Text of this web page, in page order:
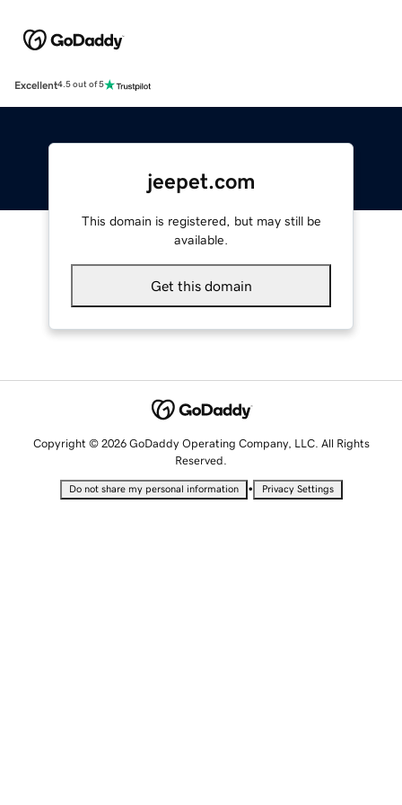
Excellent4.5 out of 5
jeepet.com
This domain is registered, but may still be
available.
Get this domain
Copyright © 2026 GoDaddy Operating Company, LLC. All Rights
Reserved.
Do not share my personal information • Privacy Settings